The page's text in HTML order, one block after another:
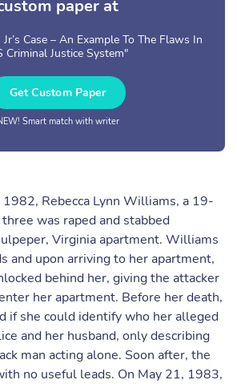
paper at
Case – An Example To The Flaws In
Criminal Justice System"
Get Custom Paper
Smart match with writer
1982, Rebecca Lynn Williams, a 19-
was raped and stabbed
Virginia apartment. Williams
and upon arriving to her apartment,
behind her, giving the attacker
her apartment. Before her death,
if she could identify who her alleged
and her husband, only describing
man acting alone. Soon after, the
no useful leads. On May 21, 1983,